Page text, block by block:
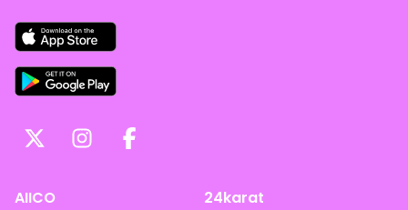
AIICO 24karat